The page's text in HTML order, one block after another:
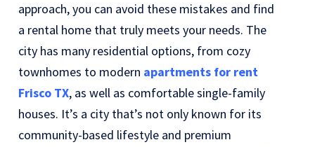
approach, you can avoid these mistakes and find
a rental home that truly meets your needs. The
city has many residential options, from cozy
townhomes to modern apartments for rent
Frisco TX, as well as comfortable single-family
houses. It’s a city that’s not only known for its
community-based lifestyle and premium